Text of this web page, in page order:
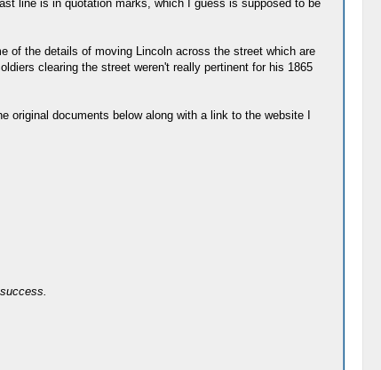
line is in quotation marks, which I guess is supposed to be
of the details of moving Lincoln across the street which are
clearing the street weren't really pertinent for his 1865
documents below along with a link to the website I